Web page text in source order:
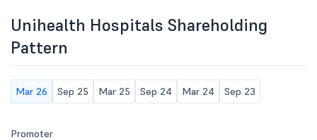
Unihealth Hospitals Shareholding
Pattern
Mar 26 Sep 25 Mar 25 Sep 24 Mar 24 Sep 23
Promoter